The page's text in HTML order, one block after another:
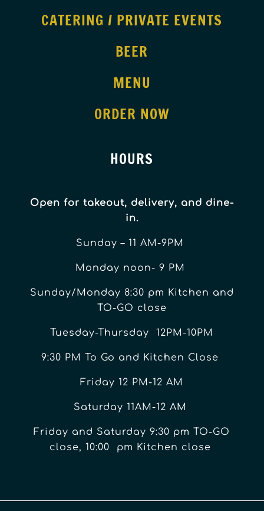
CATERING / PRIVATE EVENTS
BEER
MENU
ORDER NOW
HOURS
Open for takeout, delivery, and dine-
in.
Sunday – 11 AM-9PM
Monday noon- 9 PM
Sunday/Monday 8:30 pm Kitchen and
TO-GO close
Tuesday-Thursday 12PM-10PM
9:30 PM To Go and Kitchen Close
Friday 12 PM-12 AM
Saturday 11AM-12 AM
Friday and Saturday 9:30 pm TO-GO
close, 10:00 pm Kitchen close